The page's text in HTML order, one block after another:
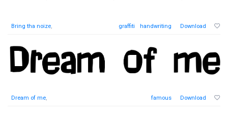
Bring tha noize, graffiti handwriting Download
Dream of me, famous Download